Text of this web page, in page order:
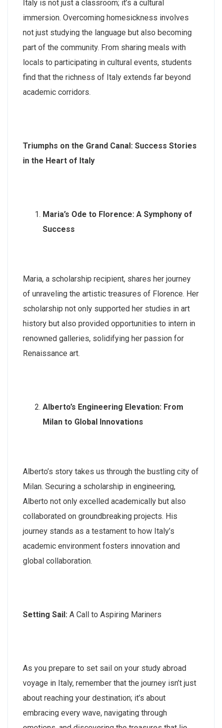
Italy is not just a classroom; it’s a cultural
immersion. Overcoming homesickness involves
not just studying the language but also becoming
part of the community. From sharing meals with
locals to participating in cultural events, students
find that the richness of Italy extends far beyond
academic corridors.
Triumphs on the Grand Canal: Success Stories
in the Heart of Italy
Maria’s Ode to Florence: A Symphony of
Success
Maria, a scholarship recipient, shares her journey
of unraveling the artistic treasures of Florence. Her
scholarship not only supported her studies in art
history but also provided opportunities to intern in
renowned galleries, solidifying her passion for
Renaissance art.
Alberto’s Engineering Elevation: From
Milan to Global Innovations
Alberto’s story takes us through the bustling city of
Milan. Securing a scholarship in engineering,
Alberto not only excelled academically but also
collaborated on groundbreaking projects. His
journey stands as a testament to how Italy’s
academic environment fosters innovation and
global collaboration.
Setting Sail: A Call to Aspiring Mariners
As you prepare to set sail on your study abroad
voyage in Italy, remember that the journey isn’t just
about reaching your destination; it’s about
embracing every wave, navigating through